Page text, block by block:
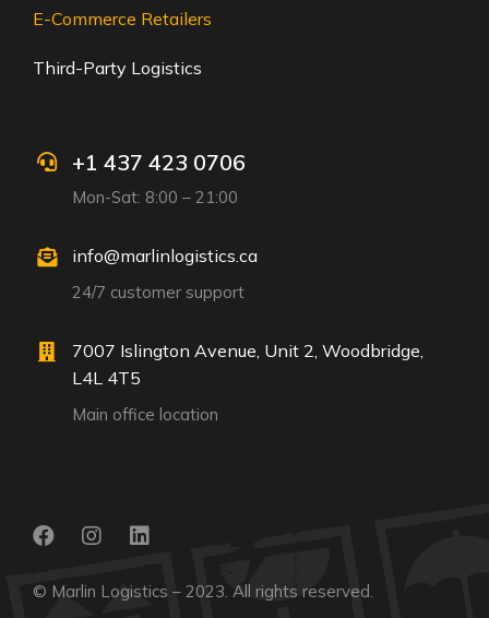
E-Commerce Retailers
Third-Party Logistics
+1 437 423 0706
Mon-Sat: 8:00 – 21:00
info@marlinlogistics.ca
24/7 customer support
7007 Islington Avenue, Unit 2, Woodbridge,
L4L 4T5
Main office location
© Marlin Logistics – 2023. All rights reserved.